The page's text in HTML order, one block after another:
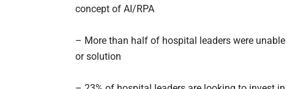
concept of AI/RPA
– More than half of hospital leaders were
or solution